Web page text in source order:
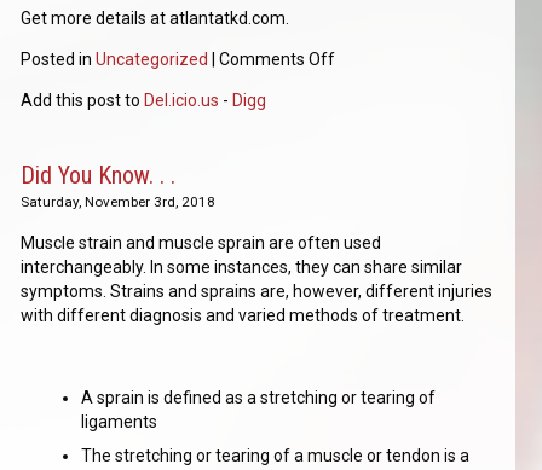
Get more details at atlantatkd.com.
Posted inUncategorized |Comments Off
Add this post to Del.icio.us - Digg
Did You Know. . .
Saturday, November 3rd, 2018
Muscle strain and muscle sprain are often used
interchangeably. In some instances, they can share similar
symptoms. Strains and sprains are, however, different injuries
with different diagnosis and varied methods of treatment.
A sprain is defined as a stretching or tearing of
ligaments
The stretching or tearing of a muscle or tendon is a